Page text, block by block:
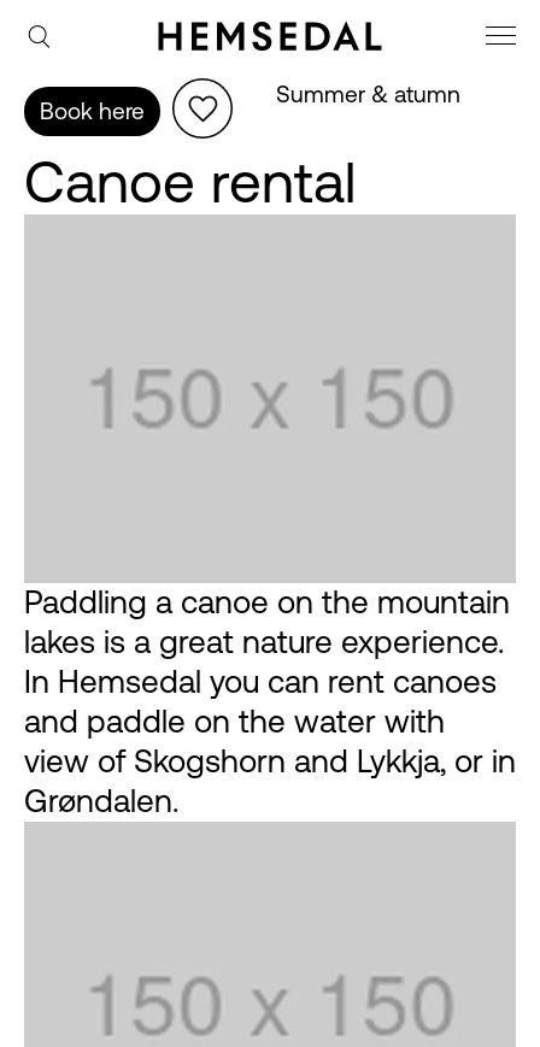
Book here
Summer & atumn
Canoe rental
Paddling a canoe on the mountain
lakes is a great nature experience.
In Hemsedal you can rent canoes
and paddle on the water with
view of Skogshorn and Lykkja, or in
Grøndalen.